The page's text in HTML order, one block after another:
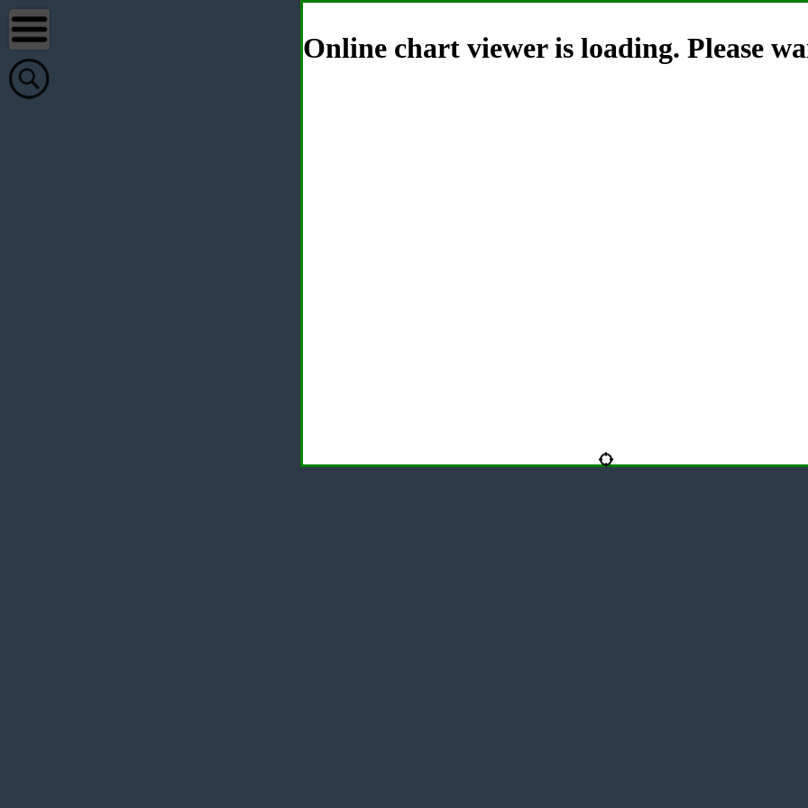
Online chart viewer is loading. Please